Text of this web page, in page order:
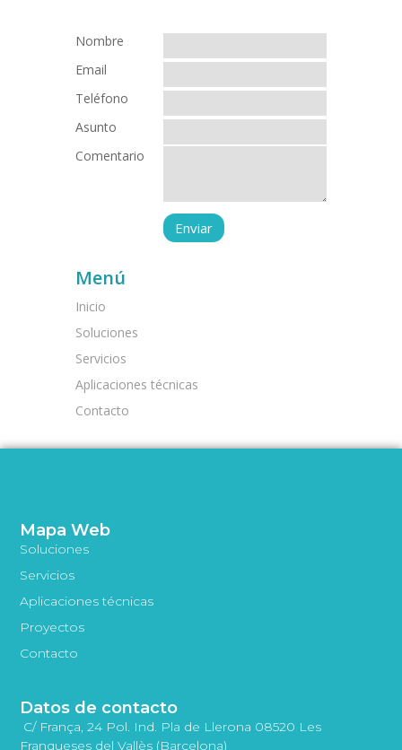
Nombre
Email
Teléfono
Asunto
Comentario
Menú
Inicio
Soluciones
Servicios
Aplicaciones técnicas
Contacto
Mapa Web
Soluciones
Servicios
Aplicaciones técnicas
Proyectos
Contacto
Datos de contacto
C/ França, 24 Pol. Ind. Pla de Llerona 08520 Les
Franqueses del Vallès (Barcelona)